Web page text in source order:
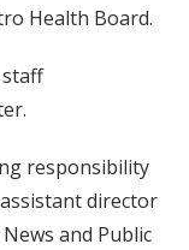
Health Board.
responsibility
director
and Public